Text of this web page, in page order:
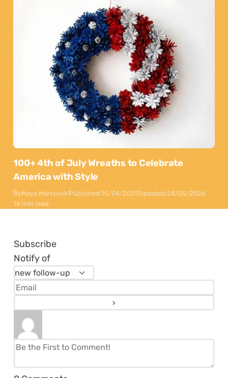
100+ 4th of July Wreaths to Celebrate
America with Style
ByMaya MarkovskiPublished:15/04/2025Updated:28/05/2026
16 min read
Subscribe
Notify of